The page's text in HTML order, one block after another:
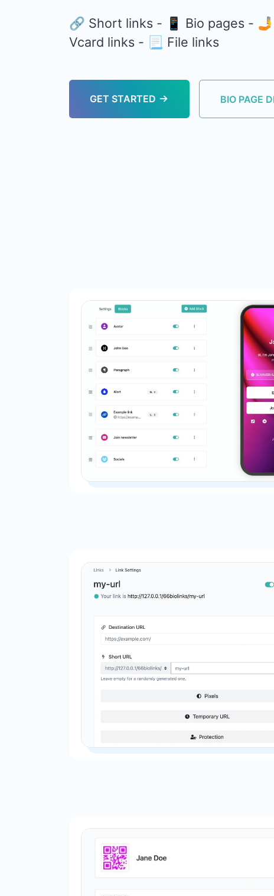
🔗 Short links - 📱 Bio pages -
Vcard links - 📃 File links
GET STARTED BIO PAGE